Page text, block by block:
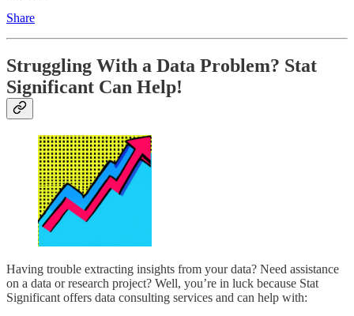
Share
Struggling With a Data Problem? Stat
Significant Can Help!
Having trouble extracting insights from your data? Need assistance
on a data or research project? Well, you’re in luck because Stat
Significant offers data consulting services and can help with: